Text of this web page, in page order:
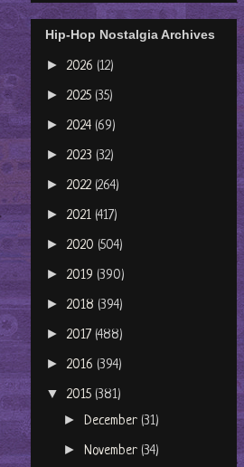
Hip-Hop Nostalgia Archives
► 2026 (12)
► 2025 (35)
► 2024 (69)
► 2023 (32)
► 2022 (264)
► 2021 (417)
► 2020 (504)
► 2019 (390)
► 2018 (394)
► 2017 (488)
► 2016 (394)
▼ 2015 (381)
►December (31)
►November (34)